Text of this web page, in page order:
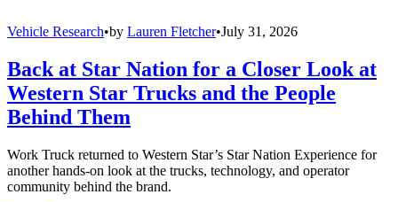
Vehicle Research•by Lauren Fletcher•July 31, 2026
Back at Star Nation for a Closer Look at
Western Star Trucks and the People
Behind Them
Work Truck returned to Western Star’s Star Nation Experience for
another hands-on look at the trucks, technology, and operator
community behind the brand.